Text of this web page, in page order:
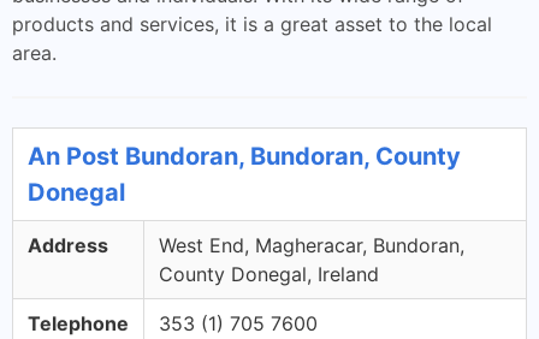
products and services, it is a great asset to the local
area.
An Post Bundoran, Bundoran, County
Donegal
Address
West End, Magheracar, Bundoran,
County Donegal, Ireland
Telephone 353 (1) 705 7600